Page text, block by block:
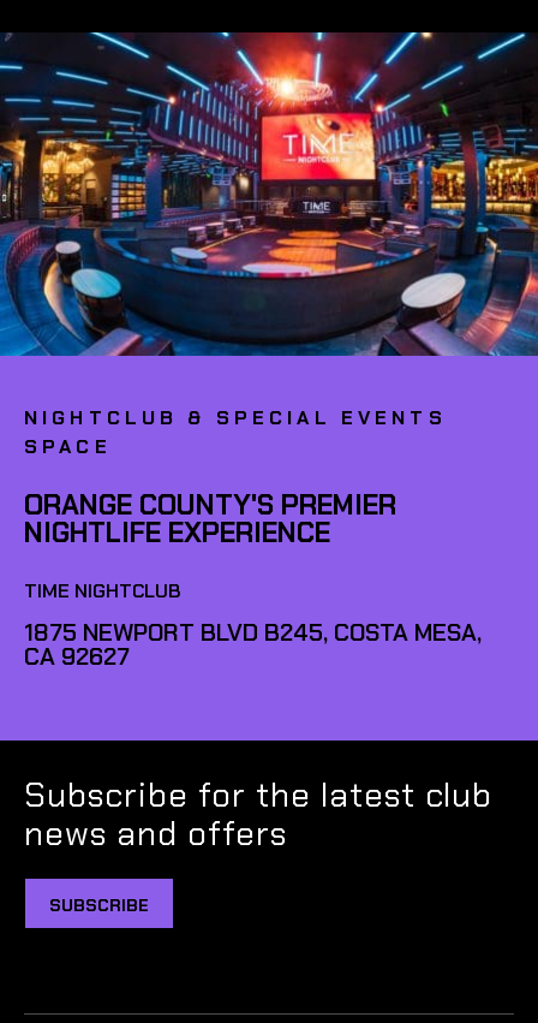
NIGHTCLUB & SPECIAL EVENTS
SPACE
ORANGE COUNTY'S PREMIER
NIGHTLIFE EXPERIENCE
TIME NIGHTCLUB
1875 NEWPORT BLVD B245, COSTA MESA,
CA 92627
Subscribe for the latest club
news and offers
SUBSCRIBE